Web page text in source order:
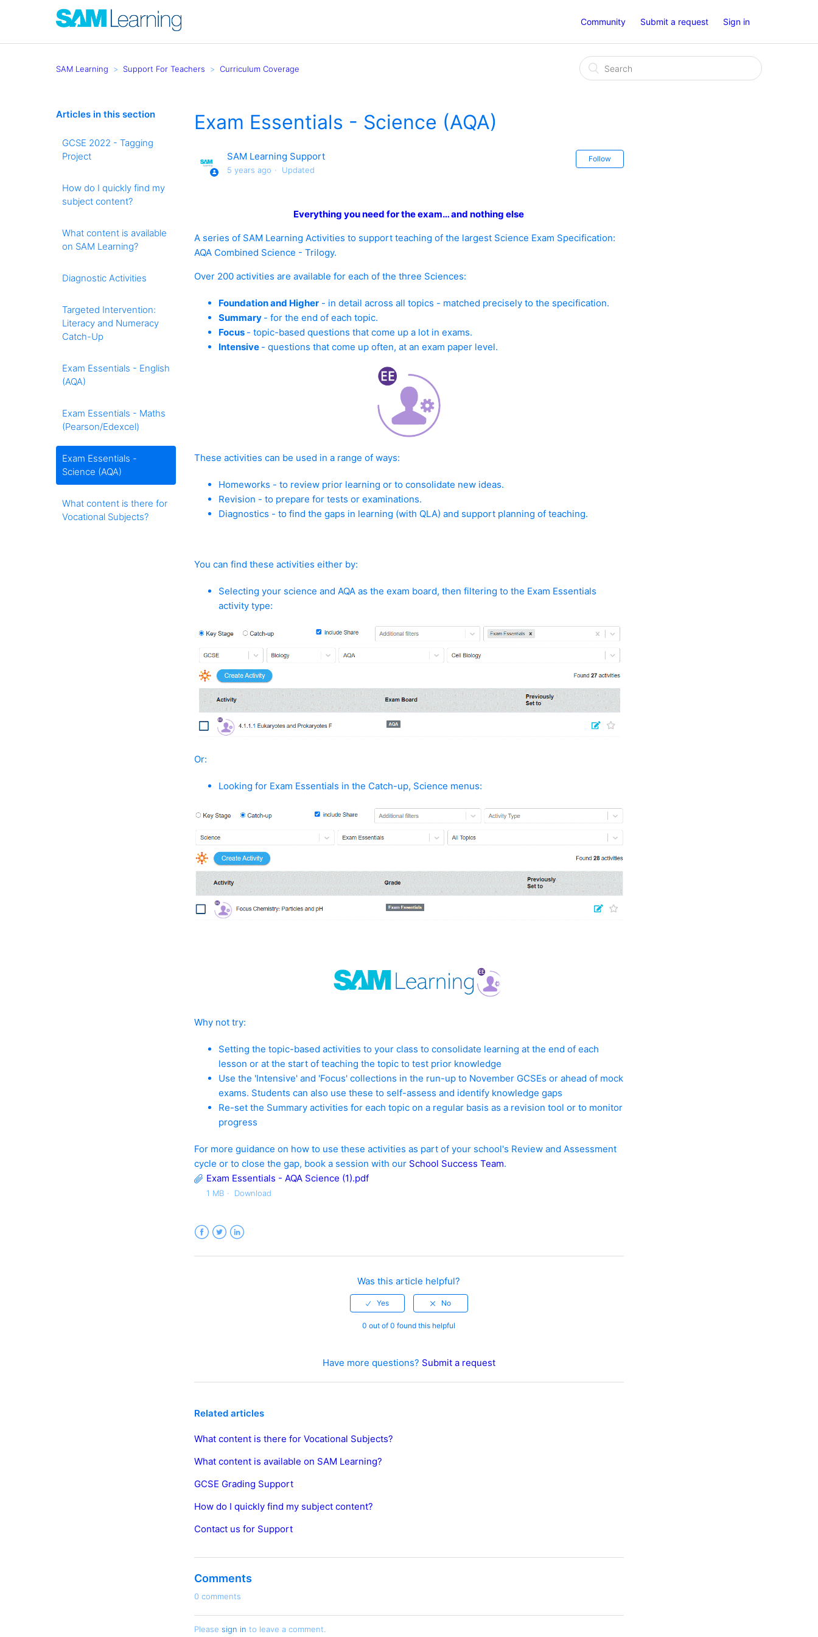
Community Submit a request Sign in
SAM Learning Support For Teachers Curriculum Coverage
Articles in this section
GCSE 2022 - Tagging
Project
How do I quickly find my
subject content?
What content is available
on SAM Learning?
Diagnostic Activities
Targeted Intervention:
Literacy and Numeracy
Catch-Up
Exam Essentials - English
(AQA)
Exam Essentials - Maths
(Pearson/Edexcel)
Exam Essentials -
Science (AQA)
What content is there for
Vocational Subjects?
Exam Essentials - Science (AQA)
SAM Learning Support
5 years ago Updated
Follow
Everything you need for the exam… and nothing else
A series of SAM Learning Activities to support teaching of the largest Science Exam Specification:
AQA Combined Science - Trilogy.
Over 200 activities are available for each of the three Sciences:
Foundation and Higher - in detail across all topics - matched precisely to the specification.
Summary - for the end of each topic.
Focus - topic-based questions that come up a lot in exams.
Intensive - questions that come up often, at an exam paper level.
These activities can be used in a range of ways:
Homeworks - to review prior learning or to consolidate new ideas.
Revision - to prepare for tests or examinations.
Diagnostics - to find the gaps in learning (with QLA) and support planning of teaching.
You can find these activities either by:
Selecting your science and AQA as the exam board, then filtering to the Exam Essentials
activity type:
Or:
Looking for Exam Essentials in the Catch-up, Science menus:
Why not try:
Setting the topic-based activities to your class to consolidate learning at the end of each
lesson or at the start of teaching the topic to test prior knowledge
Use the 'Intensive' and 'Focus' collections in the run-up to November GCSEs or ahead of mock
exams. Students can also use these to self-assess and identify knowledge gaps
Re-set the Summary activities for each topic on a regular basis as a revision tool or to monitor
progress
For more guidance on how to use these activities as part of your school's Review and Assessment
cycle or to close the gap, book a session with our School Success Team.
Exam Essentials - AQA Science (1).pdf
1 MB Download
Was this article helpful?
0 out of 0 found this helpful
Have more questions? Submit a request
Related articles
What content is there for Vocational Subjects?
What content is available on SAM Learning?
GCSE Grading Support
How do I quickly find my subject content?
Contact us for Support
Comments
0 comments
Please sign in to leave a comment.